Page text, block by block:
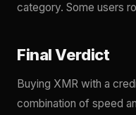
category. Some users
Final Verdict
Buying XMR with a
combination of speed